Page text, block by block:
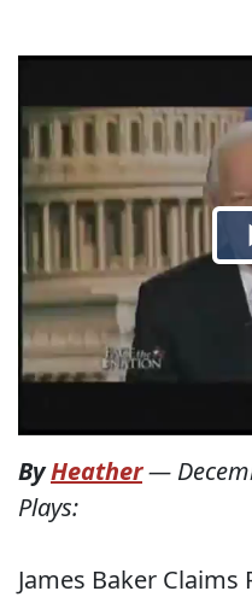
ByHeather—
Plays:
James Baker Claims